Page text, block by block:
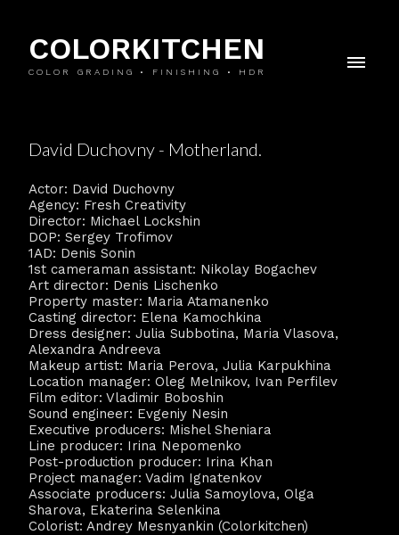
COLORKITCHEN
COLOR GRADING • FINISHING • HDR
David Duchovny - Motherland.
Actor: David Duchovny
Agency: Fresh Creativity
Director: Michael Lockshin
DOP: Sergey Trofimov
1AD: Denis Sonin
1st cameraman assistant: Nikolay Bogachev
Art director: Denis Lischenko
Property master: Maria Atamanenko
Casting director: Elena Kamochkina
Dress designer: Julia Subbotina, Maria Vlasova,
Alexandra Andreeva
Makeup artist: Maria Perova, Julia Karpukhina
Location manager: Oleg Melnikov, Ivan Perfilev
Film editor: Vladimir Boboshin
Sound engineer: Evgeniy Nesin
Executive producers: Mishel Sheniara
Line producer: Irina Nepomenko
Post-production producer: Irina Khan
Project manager: Vadim Ignatenkov
Associate producers: Julia Samoylova, Olga
Sharova, Ekaterina Selenkina
Colorist: Andrey Mesnyankin (Colorkitchen)